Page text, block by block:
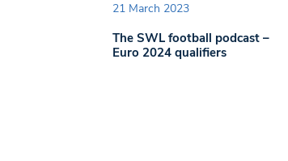
21 March 2023
The SWL football podcast –
Euro 2024 qualifiers